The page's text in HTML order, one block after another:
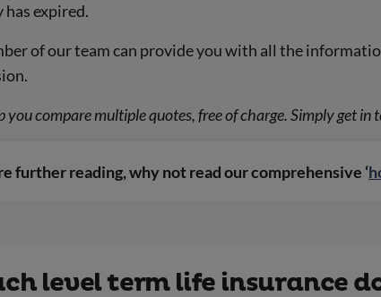
expired.
of our team can provide you with all the
you compare multiple quotes, free of charge. Simply get in
further reading, why not read our comprehensive ‘
level term life insurance